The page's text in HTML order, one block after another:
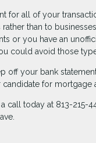
for all of your
than to
or you have an
could avoid those
off your bank
candidate for
call today at 813-